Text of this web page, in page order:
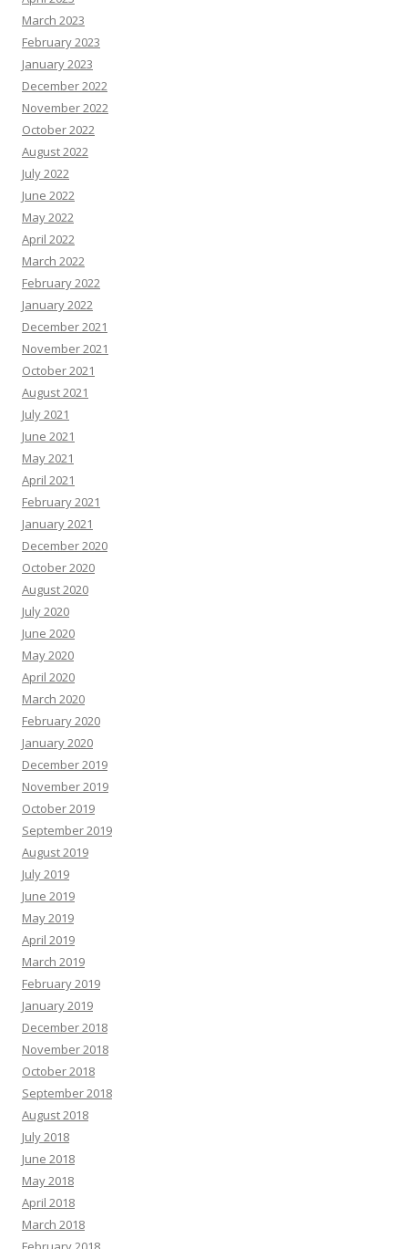
March 2023
February 2023
January 2023
December 2022
November 2022
October 2022
August 2022
July 2022
June 2022
May 2022
April 2022
March 2022
February 2022
January 2022
December 2021
November 2021
October 2021
August 2021
July 2021
June 2021
May 2021
April 2021
February 2021
January 2021
December 2020
October 2020
August 2020
July 2020
June 2020
May 2020
April 2020
March 2020
February 2020
January 2020
December 2019
November 2019
October 2019
September 2019
August 2019
July 2019
June 2019
May 2019
April 2019
March 2019
February 2019
January 2019
December 2018
November 2018
October 2018
September 2018
August 2018
July 2018
June 2018
May 2018
April 2018
March 2018